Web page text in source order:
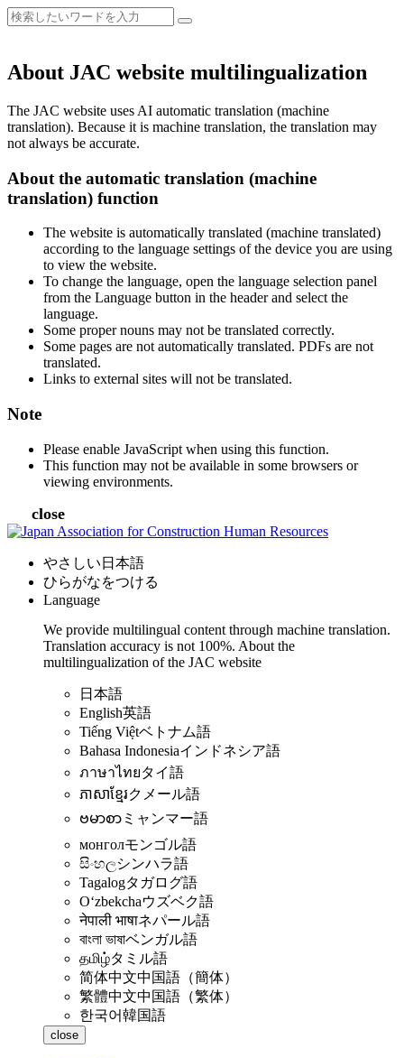
About JAC website multilingualization
The JAC website uses AI automatic translation (machine
translation). Because it is machine translation, the translation may
not always be accurate.
About the automatic translation (machine
translation) function
The website is automatically translated (machine translated)
according to the language settings of the device you are using
to view the website.
To change the language, open the language selection panel
from the Language button in the header and select the
language.
Some proper nouns may not be translated correctly.
Some pages are not automatically translated. PDFs are not
translated.
Links to external sites will not be translated.
Note
Please enable JavaScript when using this function.
This function may not be available in some browsers or
viewing environments.
close
やさしい日本語
ひらがなをつける
Language
We provide multilingual content through machine translation.
Translation accuracy is not 100%. About the
multilingualization of the JAC website
日本語
English英語
Tiếng Việtベトナム語
Bahasa Indonesiaインドネシア語
ภาษาไทยタイ語
ភាសាខ្មែរクメール語
ဗမာစာ ミャンマー語
монголモンゴル語
සිංහලシンハラ語
Tagalogタガログ語
Oʻzbekchaウズベク語
नेपाली भाषाネパール語
বাংলা ভাষাベンガル語
தமிழ்タミル語
简体中文中国語（簡体）
繁體中文中国語（繁体）
한국어韓国語
close